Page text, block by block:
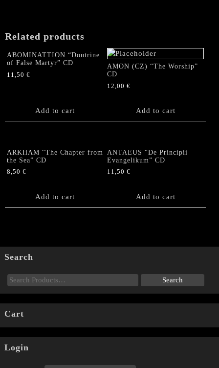
Related products
ABOMINATTION “Doutrine
of False Martyr” CD
11,50 €
Add to cart
AMON (CZ) “The Worship”
CD
12,00€
Add to cart
ARKHAM “The Chapter from
the Sea” CD
8,50 €
Add to cart
ANTAEUS “De Principii
Evangelikum” CD
11,50€
Add to cart
Search
Cart
Login